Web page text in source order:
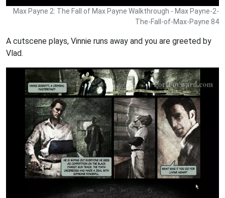
Max Payne 2: The Fall of Max Payne Walkthrough - Max Payne-2-
The-Fall-of-Max-Payne 84
A cutscene plays, Vinnie runs away and you are greeted by
Vlad.